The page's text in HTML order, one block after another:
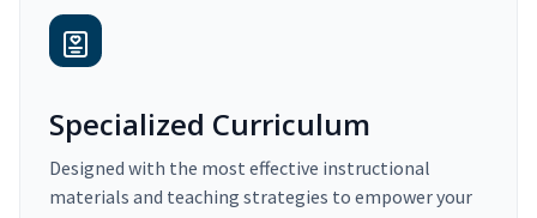
Specialized Curriculum
Designed with the most effective instructional
materials and teaching strategies to empower your